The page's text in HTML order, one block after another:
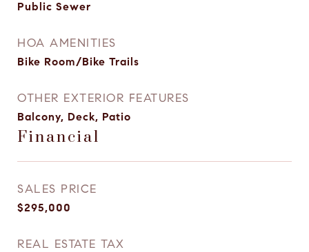
Public Sewer
HOA AMENITIES
Bike Room/Bike Trails
OTHER EXTERIOR FEATURES
Balcony, Deck, Patio
Financial
SALES PRICE
$295,000
REAL ESTATE TAX